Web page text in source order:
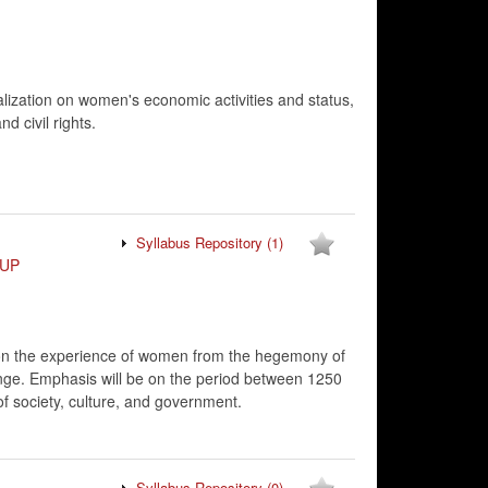
on women's economic activities and status,
civil rights.
Syllabus Repository (1)
the experience of women from the hegemony of
Emphasis will be on the period between 1250
society, culture, and government.